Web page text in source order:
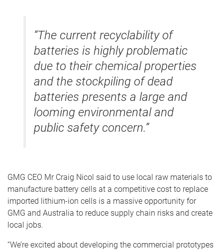
“The current recyclability of
batteries is highly problematic
due to their chemical properties
and the stockpiling of dead
batteries presents a large and
looming environmental and
public safety concern.”
GMG CEO Mr Craig Nicol said to use local raw materials to
manufacture battery cells at a competitive cost to replace
imported lithium-ion cells is a massive opportunity for
GMG and Australia to reduce supply chain risks and create
local jobs.
“We’re excited about developing the commercial prototypes